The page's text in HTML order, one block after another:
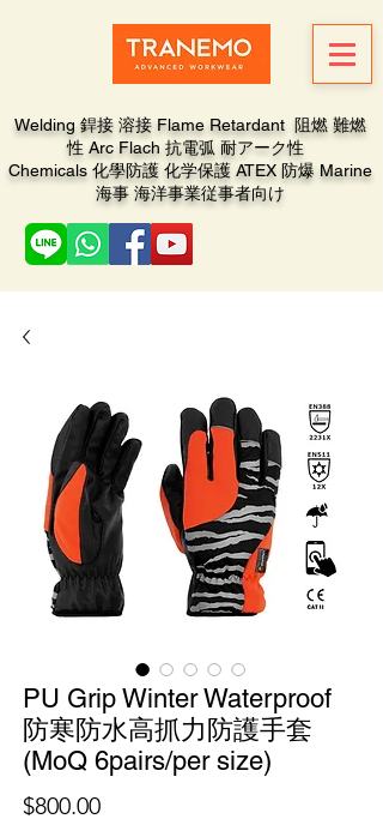
Welding 銲接 溶接 Flame Retardant 阻燃 難燃
性 Arc Flach 抗電弧 耐アーク性
Chemicals 化學防護 化学保護 ATEX 防爆 Marine
海事 海洋事業従事者向け
PU Grip Winter Waterproof
防寒防水高抓力防護手套
(MoQ 6pairs/per size)
$800.00價